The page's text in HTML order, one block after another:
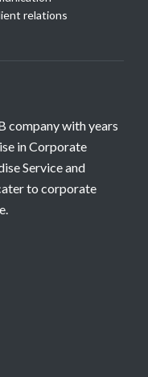
relations
company with years
in Corporate
Service and
to corporate